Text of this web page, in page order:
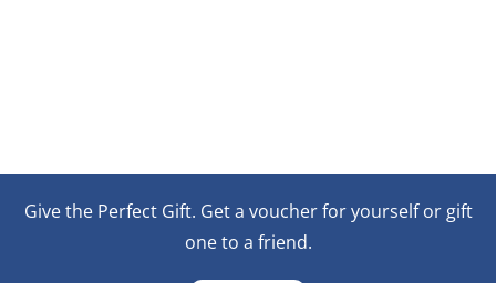
Give the Perfect Gift. Get a voucher for yourself or gift
one to a friend.